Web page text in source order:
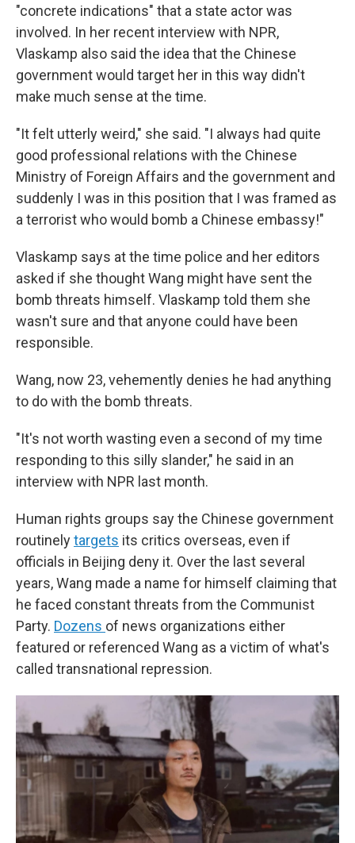
"concrete indications" that a state actor was
involved. In her recent interview with NPR,
Vlaskamp also said the idea that the Chinese
government would target her in this way didn't
make much sense at the time.
"It felt utterly weird," she said. "I always had quite
good professional relations with the Chinese
Ministry of Foreign Affairs and the government and
suddenly I was in this position that I was framed as
a terrorist who would bomb a Chinese embassy!"
Vlaskamp says at the time police and her editors
asked if she thought Wang might have sent the
bomb threats himself. Vlaskamp told them she
wasn't sure and that anyone could have been
responsible.
Wang, now 23, vehemently denies he had anything
to do with the bomb threats.
"It's not worth wasting even a second of my time
responding to this silly slander," he said in an
interview with NPR last month.
Human rights groups say the Chinese government
routinelytargets its critics overseas, even if
officials in Beijing deny it. Over the last several
years, Wang made a name for himself claiming that
he faced constant threats from the Communist
Party. Dozens of news organizations either
featured or referenced Wang as a victim of what's
called transnational repression.